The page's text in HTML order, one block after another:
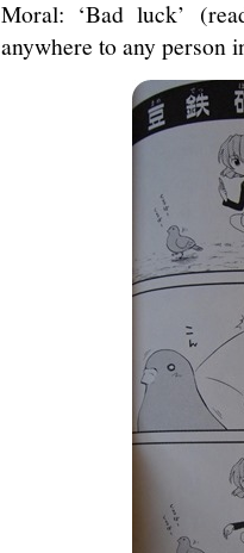
Moral: ‘Bad luck’
anywhere to any person